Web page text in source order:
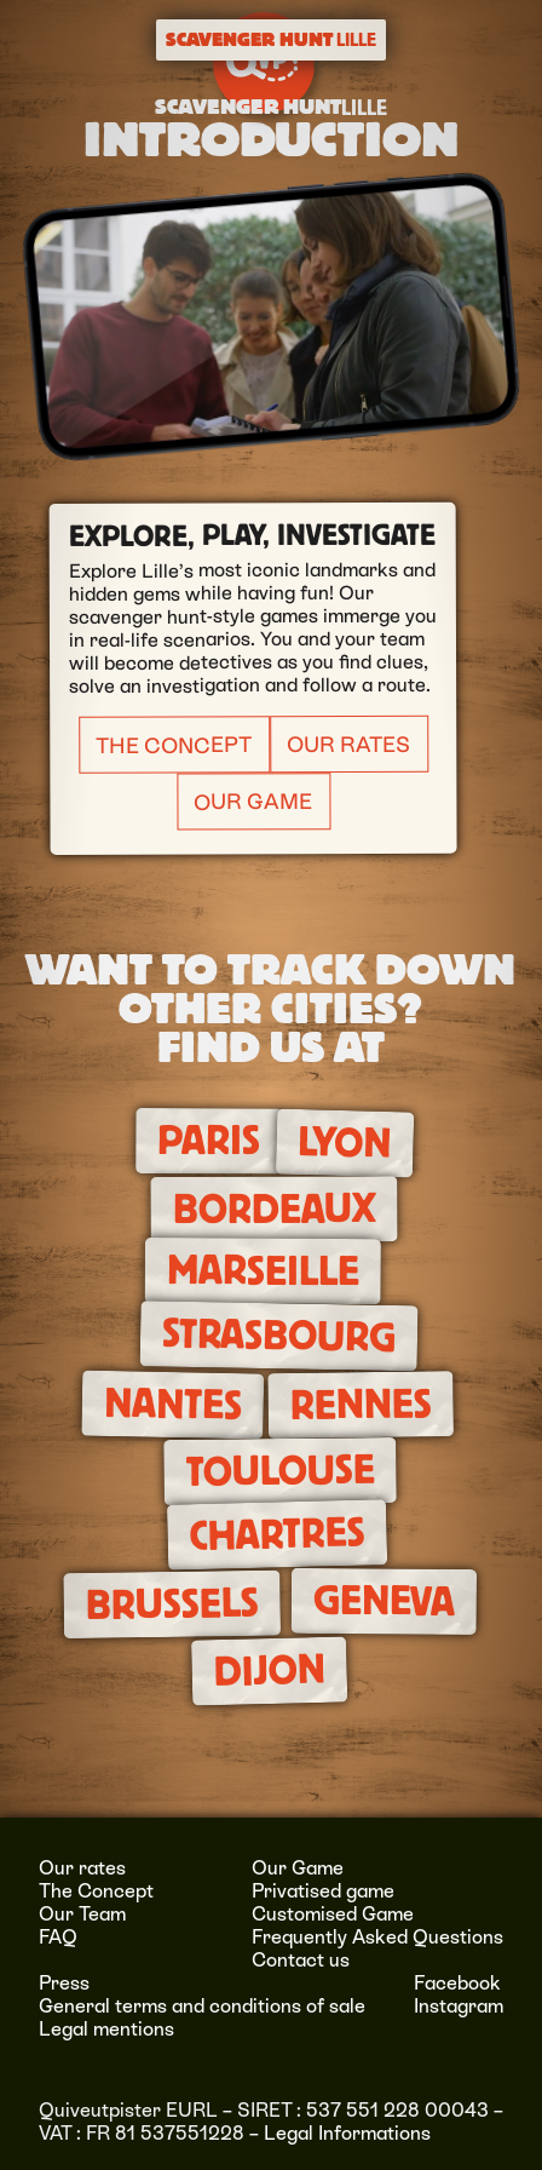
SCAVENGER HUNTLILLE
SCAVENGER HUNTLILLE
INTRODUCTION
EXPLORE, PLAY, INVESTIGATE
Explore Lille’s most iconic landmarks and
hidden gems while having fun! Our
scavenger hunt-style games immerge you
in real-life scenarios. You and your team
will become detectives as you find clues,
solve an investigation and follow a route.
THE CONCEPT OUR RATES
OUR GAME
WANT TO TRACK DOWN
OTHER CITIES?
FIND US AT
PARIS LYON
BORDEAUX
MARSEILLE
STRASBOURG
NANTES RENNES
TOULOUSE
CHARTRES
BRUSSELS GENEVA
DIJON
RÉSERVER
Our rates
The Concept
Our Team
FAQ
Our Game
Privatised game
Customised Game
Frequently Asked Questions
Contact us
Press
General terms and conditions of sale
Legal mentions
Facebook
Instagram
Quiveutpister EURL – SIRET : 537 551 228 00043 –
VAT : FR 81 537551228 – Legal Informations